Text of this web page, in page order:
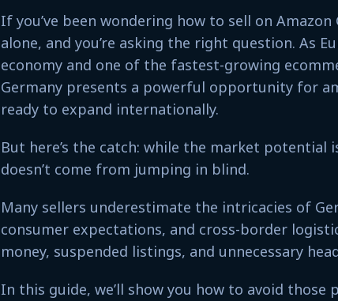
If you’ve been wondering how to sell on Amazon
alone, and you’re asking the right question. As
economy and one of the fastest-growing
Germany presents a powerful opportunity for
ready to expand internationally.
But here’s the catch: while the market potential
doesn’t come from jumping in blind.
Many sellers underestimate the intricacies of
consumer expectations, and cross-border
money, suspended listings, and unnecessary
In this guide, we’ll show you how to avoid those